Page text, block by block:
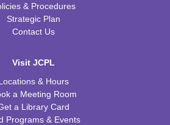
& Procedures
Strategic Plan
Contact Us
Visit JCPL
& Hours
a Meeting Room
a Library Card
Programs & Events